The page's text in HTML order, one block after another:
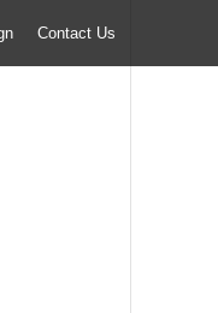
Contact Us